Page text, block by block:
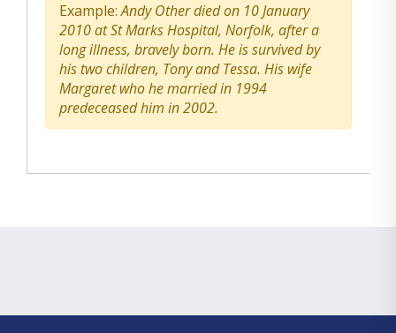
Example:Andy Other died on 10 January
2010 at St Marks Hospital, Norfolk, after a
long illness, bravely born. He is survived by
his two children, Tony and Tessa. His wife
Margaret who he married in 1994
predeceased him in 2002.